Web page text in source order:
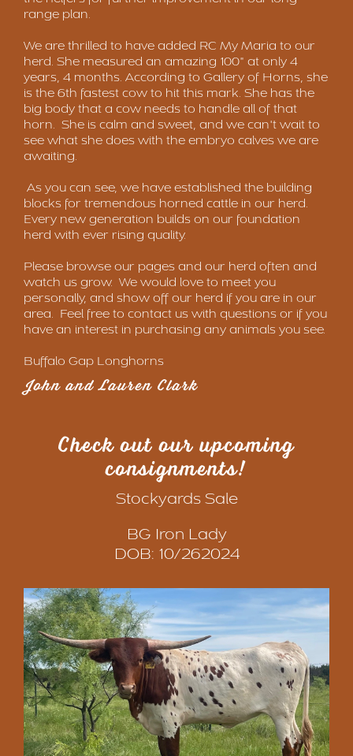
range plan.
We are thrilled to have added RC My Maria to our
herd. She measured an amazing 100" at only 4
years, 4 months. According to Gallery of Horns, she
is the 6th fastest cow to hit this mark. She has the
big body that a cow needs to handle all of that
horn. She is calm and sweet, and we can't wait to
see what she does with the embryo calves we are
awaiting.
As you can see, we have established the building
blocks for tremendous horned cattle in our herd.
Every new generation builds on our foundation
herd with ever rising quality.
Please browse our pages and our herd often and
watch us grow. We would love to meet you
personally, and show off our herd if you are in our
area. Feel free to contact us with questions or if you
have an interest in purchasing any animals you see.
Buffalo Gap Longhorns
John and Lauren Clark
Check out our upcoming
consignments!
Stockyards Sale
BG Iron Lady
DOB: 10/262024